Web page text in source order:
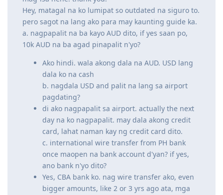
di ako nagpapalit sa airport. actually the next day na ko
nagpapalit. may dala akong credit card, lahat naman
kay ng credit card dito.
bank account d'yan? if yes, ano bank n'yo dito?
Yes, CBA bank ko. nag wire transfer ako, even bigger
amounts, like 2 or 3 yrs ago ata, mga 6digits na AUD
amount nag wire transfer ako pang down ng bahay
wala naman naging problema. CBA pinaka mababang
fees sa research ko.
And to add, nung dumating ako, may dala din ako cheque
book. so nag deposit din ako ng cheque nung kailangan ko
ng pera, wala naman naging problema. inamin ko din sa
immigration nung pag dating ko na may dala ako around 10